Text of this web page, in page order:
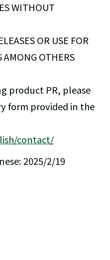
WITHOUT
OR USE FOR
AMONG OTHERS
product PR, please
form provided in the
contact/
2025/2/19